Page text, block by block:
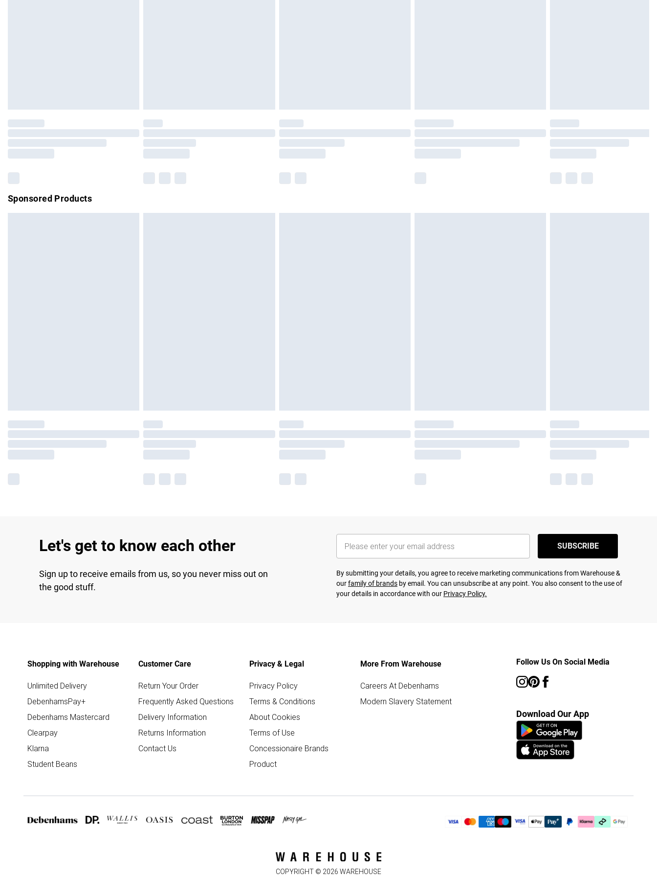
Please note, some delivery methods are not available for products delivered by our brand
partners & they may have longer delivery times.
Sponsored Products
Let's get to know each other
Sign up to receive emails from us, so you never miss out on
the good stuff.
SUBSCRIBE
By submitting your details, you agree to receive marketing communications from Warehouse &
ourfamily of brands by email. You can unsubscribe at any point. You also consent to the use of
your details in accordance with our Privacy Policy.
Shopping with Warehouse
Unlimited Delivery
DebenhamsPay+
Debenhams Mastercard
Clearpay
Klarna
Student Beans
Customer Care
Return Your Order
Frequently Asked Questions
Delivery Information
Returns Information
Contact Us
Privacy & Legal
Privacy Policy
Terms & Conditions
About Cookies
Terms of Use
Concessionaire Brands
Product
More From Warehouse
Careers At Debenhams
Modern Slavery Statement
Follow Us On Social Media
Download Our App
COPYRIGHT © 2026 WAREHOUSE